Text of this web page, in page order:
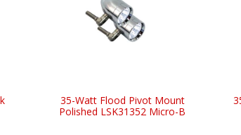
35-Watt Flood Pivot Mount
Polished LSK31352 Micro-B